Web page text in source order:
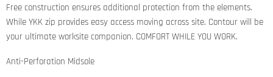
Free construction ensures additional protection from the elements.
While YKK zip provides easy access moving across site. Contour will be
your ultimate worksite companion. COMFORT WHILE YOU WORK.
Anti-Perforation Midsole